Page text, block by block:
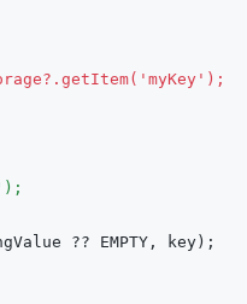
?? EMPTY, key);